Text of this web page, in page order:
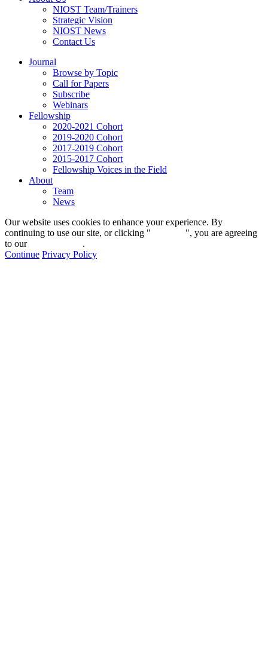
NIOST Team/Trainers
Strategic Vision
NIOST News
Contact Us
Journal
Browse by Topic
Call for Papers
Subscribe
Webinars
Fellowship
2020-2021 Cohort
2019-2020 Cohort
2017-2019 Cohort
2015-2017 Cohort
Fellowship Voices in the Field
About
Team
News
Our website uses cookies to enhance your experience. By
continuing to use our site, or clicking "
", you are agreeing
to our
.
Continue Privacy Policy